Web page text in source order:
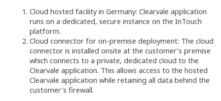
Cloud hosted facility in Germany: Clearvale application
runs on a dedicated, secure instance on the InTouch
platform.
Cloud connector for on-premise deployment: The cloud
connector is installed onsite at the customer’s premise
which connects to a private, dedicated cloud to the
Clearvale application. This allows access to the hosted
Clearvale application while retaining all data behind the
customer’s firewall.